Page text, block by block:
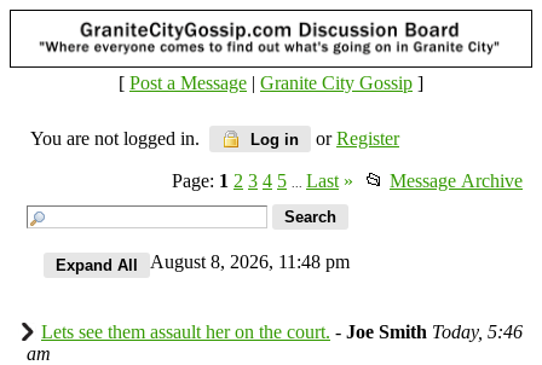
[ Post a Message | Granite City Gossip ]
You are not logged in. Log in orRegister
Page: 1 2 3 4 5 Last » 📂 Message Archive
August 8, 2026, 11:48 pm
Lets see them assault her on the court. - Joe Smith Today, 5:46
am